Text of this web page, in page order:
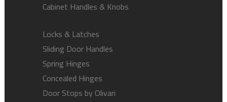
Cabinet Handles & Knobs
Locks & Latches
Sliding Door Handles
Spring Hinges
Concealed Hinges
Door Stops by Olivari